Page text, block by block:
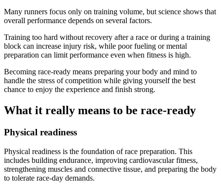
Many runners focus only on training volume, but science shows that
overall performance depends on several factors.
Training too hard without recovery after a race or during a training
block can increase injury risk, while poor fueling or mental
preparation can limit performance even when fitness is high.
Becoming race-ready means preparing your body and mind to
handle the stress of competition while giving yourself the best
chance to enjoy the experience and finish strong.
What it really means to be race-ready
Physical readiness
Physical readiness is the foundation of race preparation. This
includes building endurance, improving cardiovascular fitness,
strengthening muscles and connective tissue, and preparing the body
to tolerate race-day demands.